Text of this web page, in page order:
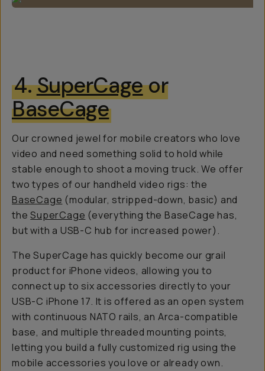
4.SuperCageor
BaseCage
Our crowned jewel for mobile creators who love
video and need something solid to hold while
stable enough to shoot a moving truck. We offer
two types of our handheld video rigs: the
BaseCage (modular, stripped-down, basic) and
theSuperCage (everything the BaseCage has,
but with a USB-C hub for increased power).
The SuperCage has quickly become our grail
product for iPhone videos, allowing you to
connect up to six accessories directly to your
USB-C iPhone 17. It is offered as an open system
with continuous NATO rails, an Arca-compatible
base, and multiple threaded mounting points,
letting you build a fully customized rig using the
mobile accessories you love or already own.